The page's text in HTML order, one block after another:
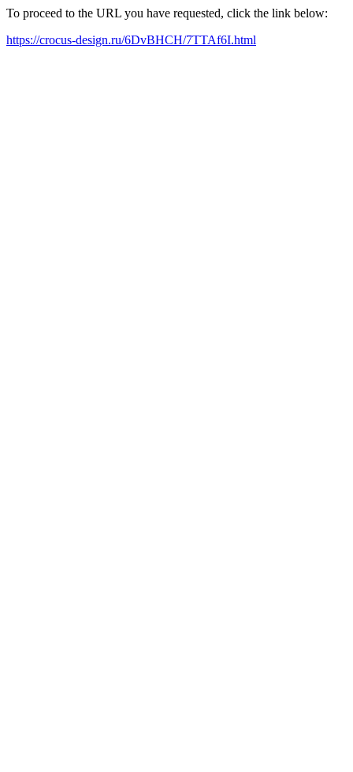
To proceed to the URL you have requested, click the link below:
https://crocus-design.ru/6DvBHCH/7TTAf6I.html